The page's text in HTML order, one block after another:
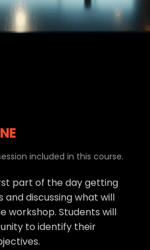
included in this course.
part of the day getting
discussing what will
workshop. Students will
to identify their